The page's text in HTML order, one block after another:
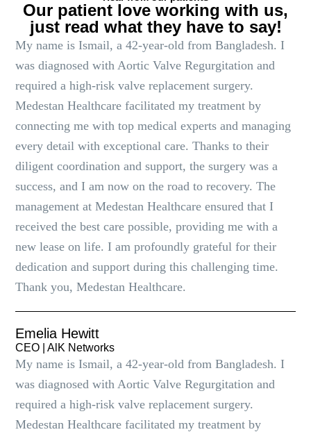
Our patient love working with us,
just read what they have to say!
My name is Ismail, a 42-year-old from Bangladesh. I
was diagnosed with Aortic Valve Regurgitation and
required a high-risk valve replacement surgery.
Medestan Healthcare facilitated my treatment by
connecting me with top medical experts and managing
every detail with exceptional care. Thanks to their
diligent coordination and support, the surgery was a
success, and I am now on the road to recovery. The
management at Medestan Healthcare ensured that I
received the best care possible, providing me with a
new lease on life. I am profoundly grateful for their
dedication and support during this challenging time.
Thank you, Medestan Healthcare.
Emelia Hewitt
CEO | AlK Networks
My name is Ismail, a 42-year-old from Bangladesh. I
was diagnosed with Aortic Valve Regurgitation and
required a high-risk valve replacement surgery.
Medestan Healthcare facilitated my treatment by